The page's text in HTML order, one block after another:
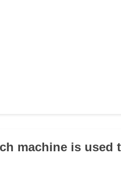
machine is used